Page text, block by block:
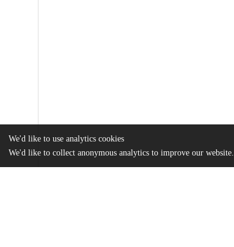
We'd like to use analytics cookies
We'd like to collect anonymous analytics to improve our website.